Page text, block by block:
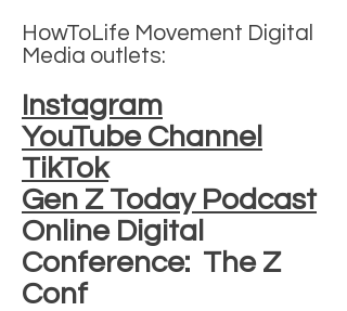
HowToLife Movement Digital
Media outlets:
Instagram
YouTube Channel
TikTok
Gen Z Today Podcast
Online Digital
Conference: The Z
Conf